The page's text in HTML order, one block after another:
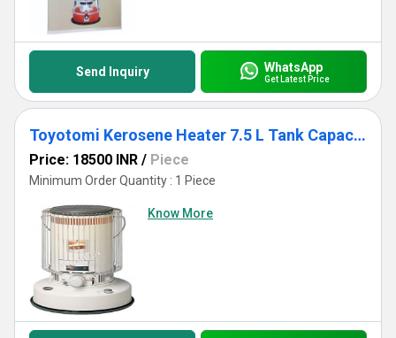
Send Inquiry WhatsApp
Get Latest Price
Toyotomi Kerosene Heater 7.5 L Tank Capacity Omni-230
Price: 18500 INR / Piece
Minimum Order Quantity : 1 Piece
Know More